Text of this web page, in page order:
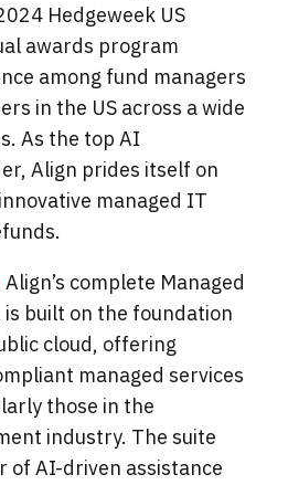
Hedgeweek US
awards program
among fund managers
in the US across a wide
As the top AI
Align prides itself on
managed IT
Align’s complete Managed
built on the foundation
cloud, offering
managed services
those in the
industry. The suite
of AI-driven assistance